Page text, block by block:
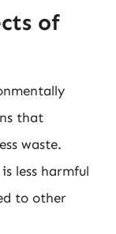
of
that
waste.
less harmful
to other